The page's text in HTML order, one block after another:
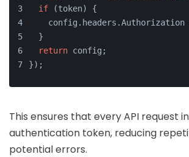
if (token) {
    config.
headers .Authorization
  }
return config;
});
This ensures that every API request
authentication token, reducing
potential errors.